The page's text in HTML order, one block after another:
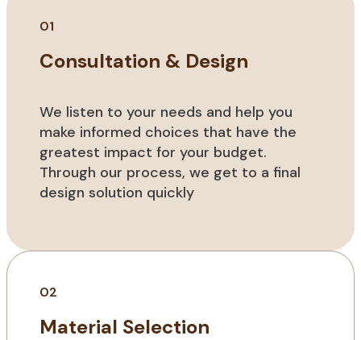
01
Consultation & Design
We listen to your needs and help you
make informed choices that have the
greatest impact for your budget.
Through our process, we get to a final
design solution quickly
02
Material Selection